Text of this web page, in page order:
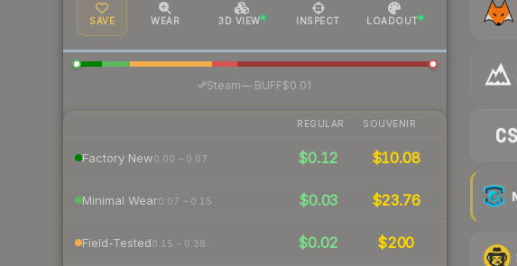
SAVE WEAR 3D VIEW INSPECT LOADOUT
Steam— BUFF$0.01
REGULAR SOUVENIR
Factory New0.00 – 0.07 $0.12 $10.08
Minimal Wear0.07 – 0.15 $0.03 $23.76
Field-Tested0.15 – 0.38 $0.02 $200